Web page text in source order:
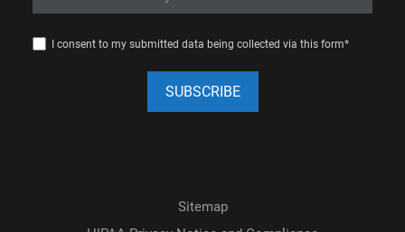
I consent to my submitted data being collected via this form*
Sitemap